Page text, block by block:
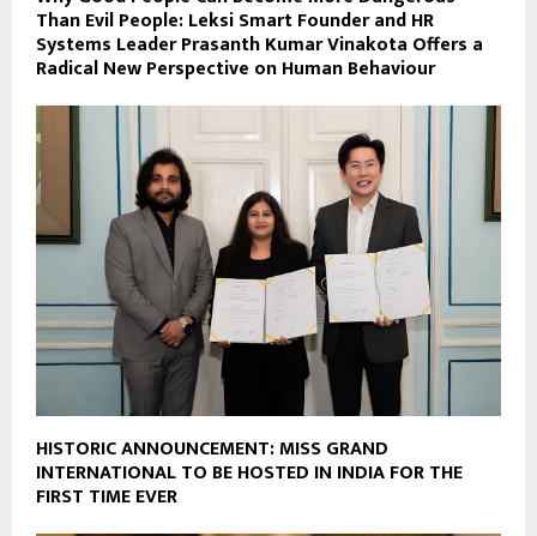
Than Evil People: Leksi Smart Founder and HR
Systems Leader Prasanth Kumar Vinakota Offers a
Radical New Perspective on Human Behaviour
HISTORIC ANNOUNCEMENT: MISS GRAND
INTERNATIONAL TO BE HOSTED IN INDIA FOR THE
FIRST TIME EVER